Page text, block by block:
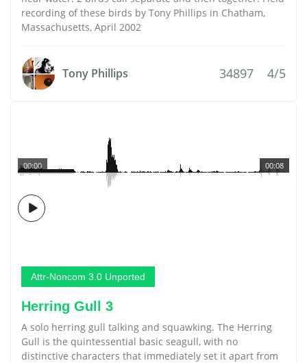
recording of these birds by Tony Phillips in Chatham,
Massachusetts, April 2002
Tony Phillips 34897 4/5
00:08
00:00
Attr-Noncom 3.0 Unported
Herring Gull 3
A solo herring gull talking and squawking. The Herring
Gull is the quintessential basic seagull, with no
distinctive characters that immediately set it apart from